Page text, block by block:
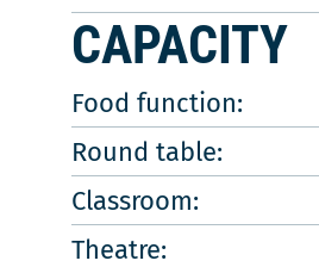
CAPACITY
Food function:
Round table:
Classroom:
Theatre: